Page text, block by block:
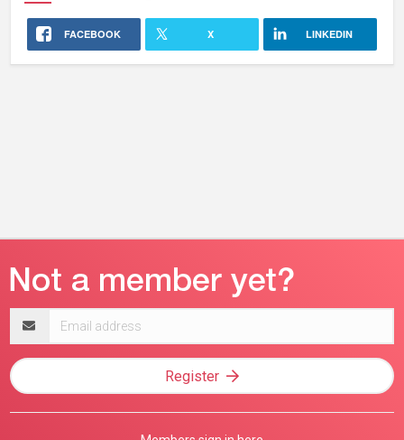
FACEBOOK X LINKEDIN
address
Register